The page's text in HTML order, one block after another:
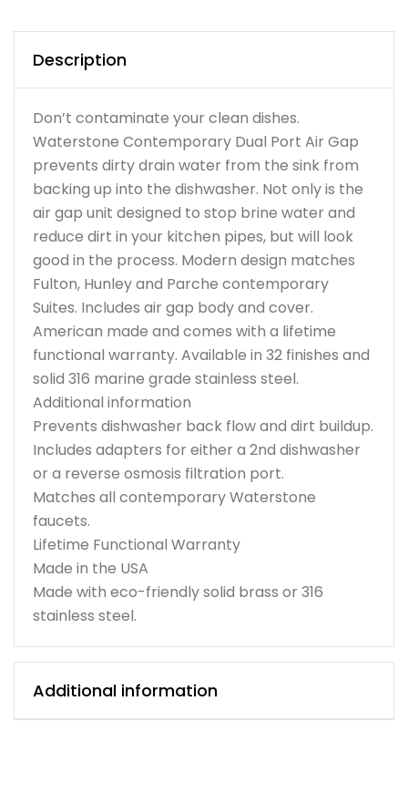
Description
Don’t contaminate your clean dishes.
Waterstone Contemporary Dual Port Air Gap
prevents dirty drain water from the sink from
backing up into the dishwasher. Not only is the
air gap unit designed to stop brine water and
reduce dirt in your kitchen pipes, but will look
good in the process. Modern design matches
Fulton, Hunley and Parche contemporary
Suites. Includes air gap body and cover.
American made and comes with a lifetime
functional warranty. Available in 32 finishes and
solid 316 marine grade stainless steel.
Additional information
Prevents dishwasher back flow and dirt buildup.
Includes adapters for either a 2nd dishwasher
or a reverse osmosis filtration port.
Matches all contemporary Waterstone
faucets.
Lifetime Functional Warranty
Made in the USA
Made with eco-friendly solid brass or 316
stainless steel.
Additional information